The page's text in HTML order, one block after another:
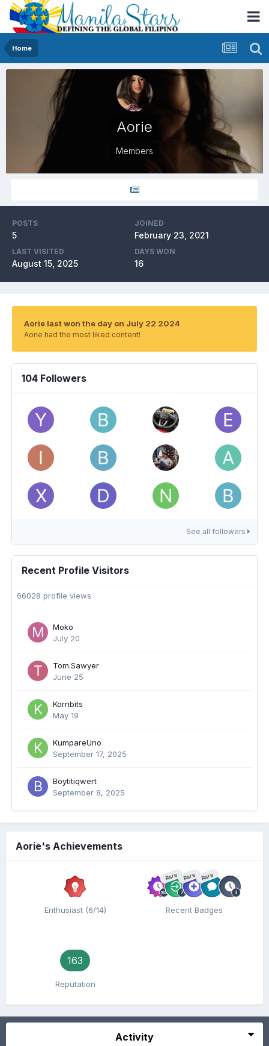
Home
Aorie
Members
POSTS
5
JOINED
February 23, 2021
LAST VISITED
August 15, 2025
DAYS WON
16
Aorie last won the day on July 22 2024
Aorie had the most liked content!
104 Followers
See all followers
Recent Profile Visitors
66028 profile views
Moko
July 20
Tom.Sawyer
June 25
Kornbits
May 19
KumpareUno
September 17, 2025
Boytitiqwert
September 8, 2025
Aorie's Achievements
Enthusiast (6/14)
Rare Rare Rare
Recent Badges
163
Reputation
Activity